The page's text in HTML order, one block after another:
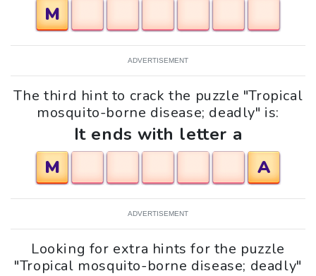
M
ADVERTISEMENT
The third hint to crack the puzzle "Tropical
mosquito-borne disease; deadly" is:
It ends with letter a
M
A
ADVERTISEMENT
Looking for extra hints for the puzzle
"Tropical mosquito-borne disease; deadly"